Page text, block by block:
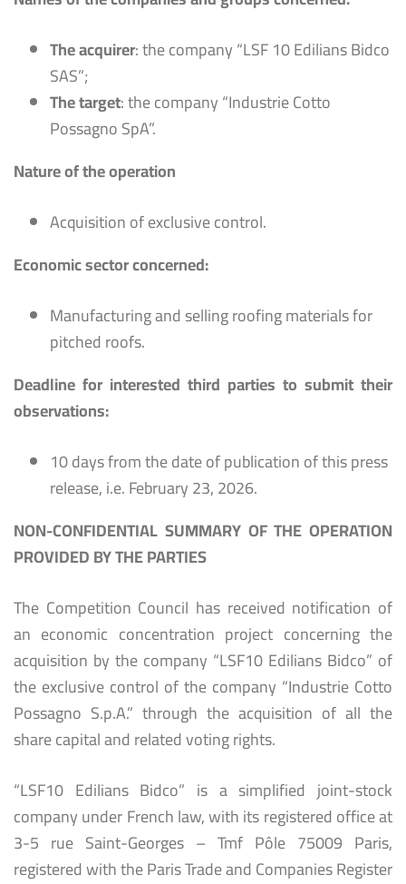
The acquirer: the company “LSF 10 Edilians Bidco
SAS”;
The target: the company “Industrie Cotto
Possagno SpA”.
Nature of the operation
Acquisition of exclusive control.
Economic sector concerned:
Manufacturing and selling roofing materials for
pitched roofs.
Deadline for interested third parties to submit their
observations:
10 days from the date of publication of this press
release, i.e. February 23, 2026.
NON-CONFIDENTIAL SUMMARY OF THE OPERATION
PROVIDED BY THE PARTIES
The Competition Council has received notification of
an economic concentration project concerning the
acquisition by the company “LSF10 Edilians Bidco” of
the exclusive control of the company “Industrie Cotto
Possagno S.p.A.” through the acquisition of all the
share capital and related voting rights.
“LSF10 Edilians Bidco” is a simplified joint-stock
company under French law, with its registered office at
3-5 rue Saint-Georges – Tmf Pôle 75009 Paris,
registered with the Paris Trade and Companies Register